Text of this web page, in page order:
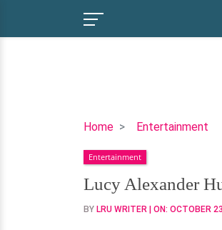
Home Entertainment
Lucy
Husband,
Children,
Family,
Net
Entertainment
Lucy Alexander
BY LRU WRITER | ON: OCTOBER